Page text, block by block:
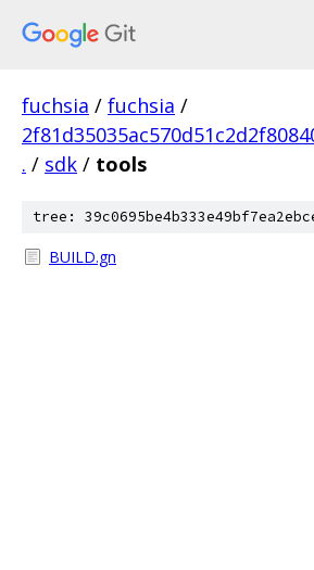
fuchsia / fuchsia /
. / sdk / tools
tree:
BUILD.gn